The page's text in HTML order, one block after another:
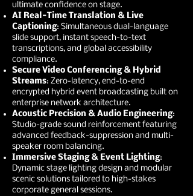
ultimate confidence on stage.
AI Real-Time Translation & Live
Captioning: Simultaneous dual-language
slide support, instant speech-to-text
transcriptions, and global accessibility
compliance.
Secure Video Conferencing & Hybrid
Streams: Zero-latency, end-to-end
encrypted hybrid event broadcasting built on
enterprise network architecture.
Acoustic Precision & Audio Engineering:
Studio-grade sound reinforcement featuring
advanced feedback-suppression and multi-
speaker room balancing.
Immersive Staging & Event Lighting:
Dynamic stage lighting design and modular
scenic solutions tailored to high-stakes
corporate general sessions.